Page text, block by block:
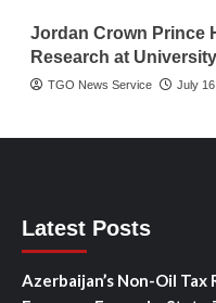
Jordan Crown Prince
Research at
TGO News Service July
Latest Posts
Azerbaijan’s Non-Oil Tax